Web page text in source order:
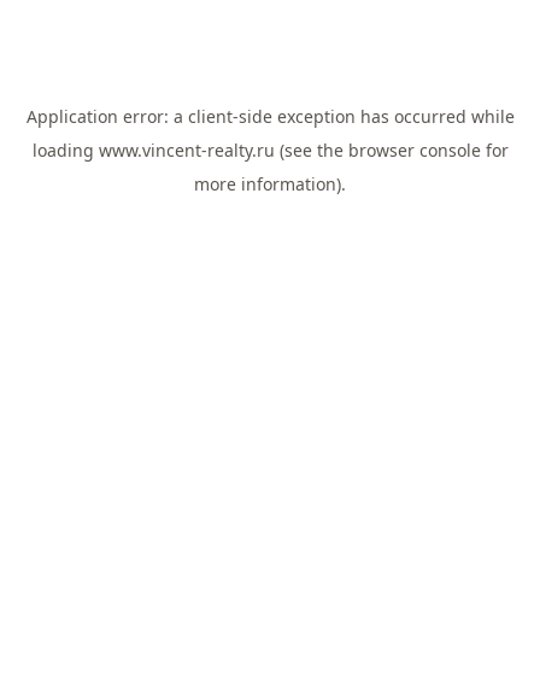
Application error: a client-side exception has occurred while
loading www.vincent-realty.ru (see the browser consolefor
more information).